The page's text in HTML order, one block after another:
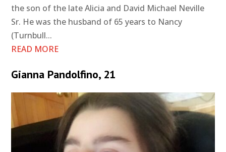
the son of the late Alicia and David Michael Neville
Sr. He was the husband of 65 years to Nancy
(Turnbull...
READ MORE
Gianna Pandolfino, 21